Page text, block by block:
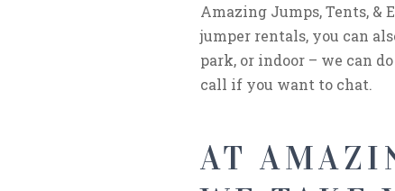
Amazing Jumps, Tents,
jumper rentals, you can
park, or indoor – we can
call if you want to chat.
AT